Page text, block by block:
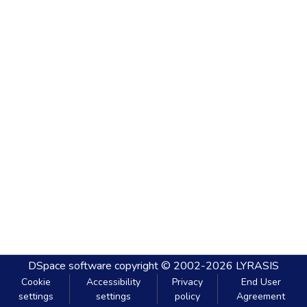
DSpace software copyright © 2002-2026 LYRASIS
Cookie
settings
Accessibility
settings
Privacy
policy
End User
Agreement